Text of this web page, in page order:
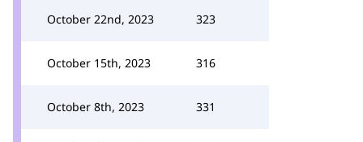
October 22nd, 2023 323
October 15th, 2023 316
October 8th, 2023 331